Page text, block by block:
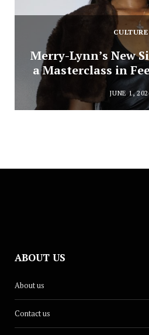
CULTURE
Merry-Lynn’s New
a Masterclass in
JUNE 1,
ABOUT US
About us
Contact us